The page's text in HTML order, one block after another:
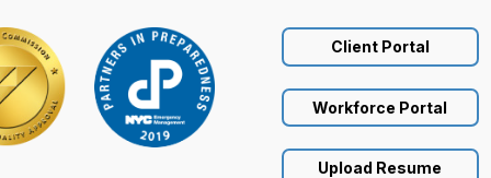
Client Portal
Workforce Portal
Upload Resume